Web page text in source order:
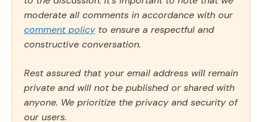
moderate all comments in accordance with our
comment policy to ensure a respectful and
constructive conversation.
Rest assured that your email address will remain
private and will not be published or shared with
anyone. We prioritize the privacy and security of
our users.